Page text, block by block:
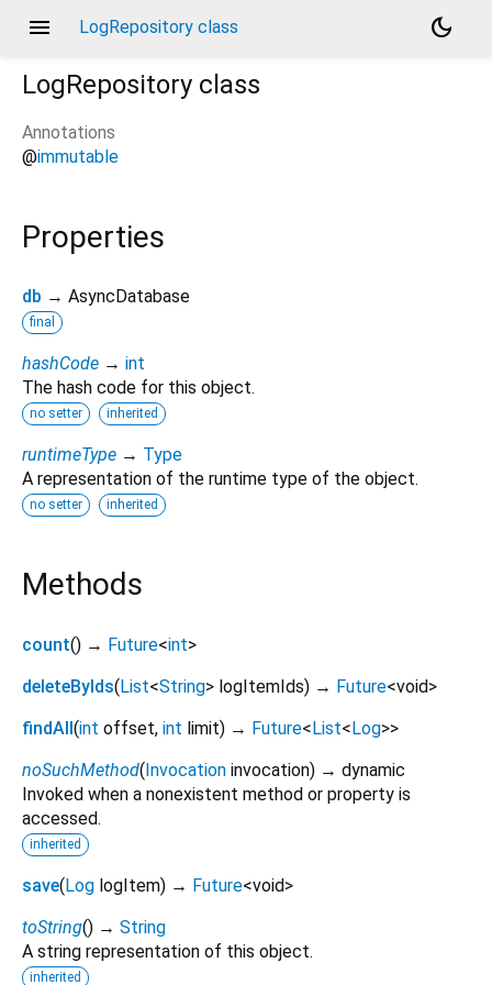
menu LogRepository class
dark_mode
LogRepository class
Annotations
@immutable
Properties
db → AsyncDatabase
final
hashCode → int
The hash code for this object.
no setter inherited
runtimeType → Type
A representation of the runtime type of the object.
no setter inherited
Methods
count() → Future<int>
deleteByIds(List<String> logItemIds) → Future<void>
findAll(int offset, int limit) → Future<List<Log>>
noSuchMethod(Invocation invocation) → dynamic
Invoked when a nonexistent method or property is
accessed.
inherited
save(Log logItem) → Future<void>
toString() → String
A string representation of this object.
inherited